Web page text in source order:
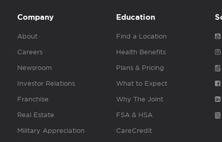
Company
About
Careers
Newsroom
Investor Relations
Franchise
Real Estate
Military Appreciation
Education
Find a Location
Health Benefits
Plans & Pricing
What to Expect
Why The Joint
FSA & HSA
CareCredit